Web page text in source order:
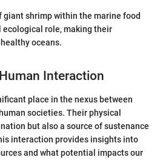
shrimp within the marine food
role, making their
oceans.
Interaction
place in the nexus between
societies. Their physical
but also a source of sustenance
interaction provides insights into
and what potential impacts our